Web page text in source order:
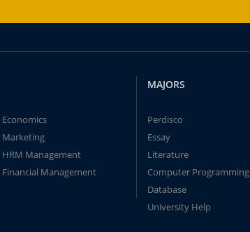
Economics
Marketing
HRM Management
Financial Management
MAJORS
Perdisco
Essay
Literature
Computer Programming
Database
University Help